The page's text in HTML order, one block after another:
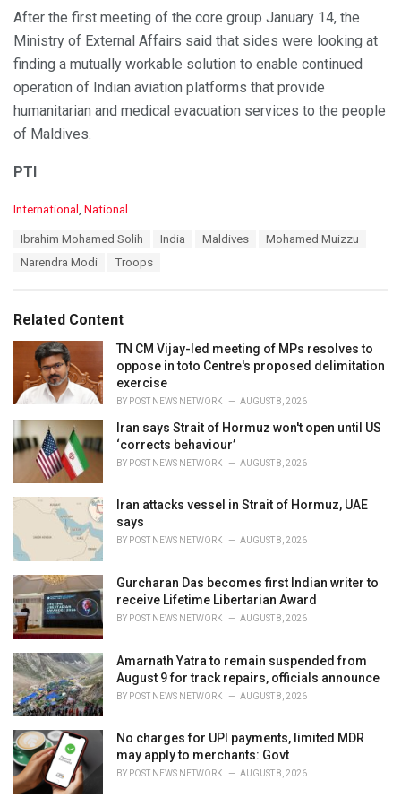
After the first meeting of the core group January 14, the
Ministry of External Affairs said that sides were looking at
finding a mutually workable solution to enable continued
operation of Indian aviation platforms that provide
humanitarian and medical evacuation services to the people
of Maldives.
PTI
C
International National
Ibrahim Mohamed Solih India Maldives
Mohamed Muizzu
Narendra Modi
Troops
Related Content
TN CM Vijay-led meeting of MPs resolves to
oppose in toto Centre's proposed delimitation
exercise
BY POST NEWS NETWORK AUGUST 8, 2026
Iran says Strait of Hormuz won't open until US
‘corrects behaviour’
BY POST NEWS NETWORK AUGUST 8, 2026
Iran attacks vessel in Strait of Hormuz, UAE
says
BY POST NEWS NETWORK AUGUST 8, 2026
Gurcharan Das becomes first Indian writer to
receive Lifetime Libertarian Award
BY POST NEWS NETWORK AUGUST 8, 2026
Amarnath Yatra to remain suspended from
August 9 for track repairs, officials announce
BY POST NEWS NETWORK AUGUST 8, 2026
No charges for UPI payments, limited MDR
may apply to merchants: Govt
BY POST NEWS NETWORK AUGUST 8, 2026